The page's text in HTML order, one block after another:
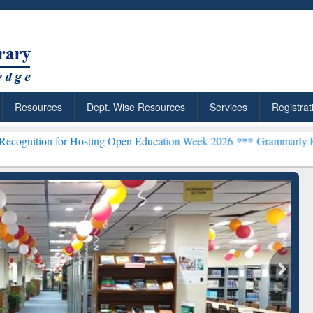
Resources Dept. Wise Resources Services
Open Education Week 2026 ***Grammarly Premium
Citation-
Grammarly Premium (Edu)